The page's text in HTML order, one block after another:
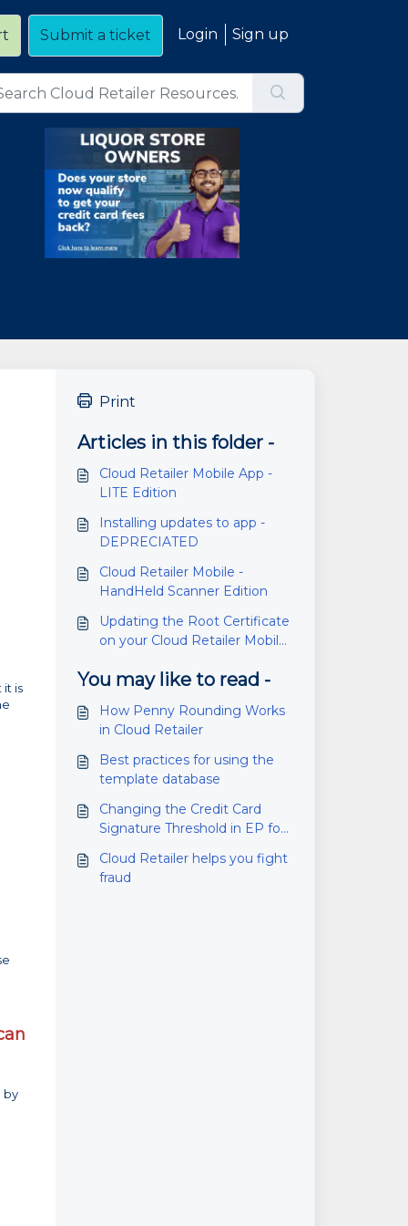
Submit a ticket Login Sign up
it is
by
Print
Articles in this folder -
Cloud Retailer Mobile App -
LITE Edition
Installing updates to app -
DEPRECIATED
Cloud Retailer Mobile -
HandHeld Scanner Edition
Updating the Root Certificate
on your Cloud Retailer Mobile
You may like to read -
How Penny Rounding Works
in Cloud Retailer
Best practices for using the
template database
Changing the Credit Card
Signature Threshold in EP for
Cloud Retailer helps you fight
fraud